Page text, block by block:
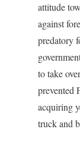
attitude
against
predatory
to take
prevented
acquiring
truck and